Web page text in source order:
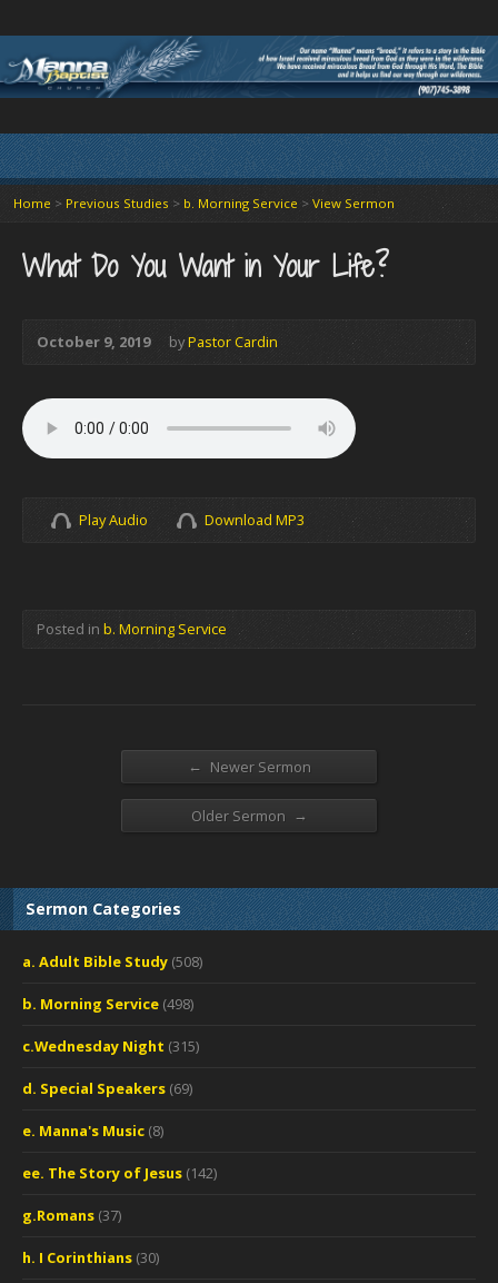
Home > Previous Studies > b. Morning Service > View Sermon
What Do You Want in Your Life?
October 9, 2019 byPastor Cardin
Play Audio Download MP3
Posted in b. Morning Service
← Newer Sermon
Older Sermon →
Sermon Categories
a. Adult Bible Study (508)
b. Morning Service (498)
c.Wednesday Night (315)
d. Special Speakers (69)
e. Manna's Music (8)
ee. The Story of Jesus (142)
g.Romans (37)
h. I Corinthians (30)